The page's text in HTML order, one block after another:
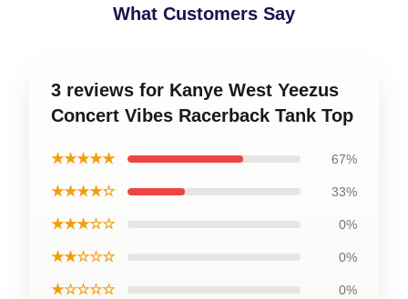
What Customers Say
3 reviews for Kanye West Yeezus
Concert Vibes Racerback Tank Top
★★★★★ 67%
★★★★☆ 33%
★★★☆☆ 0%
★★☆☆☆ 0%
★☆☆☆☆ 0%